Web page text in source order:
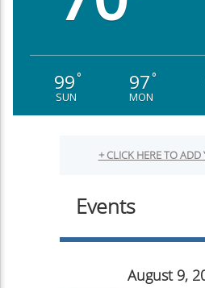
99°
SUN
97°
MON